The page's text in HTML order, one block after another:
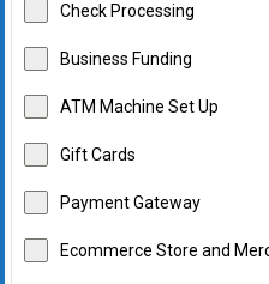
Check Processing
Business Funding
ATM Machine Set Up
Gift Cards
Payment Gateway
Ecommerce Store and